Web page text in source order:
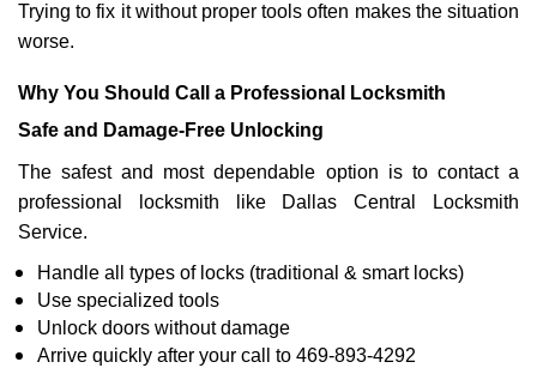
Trying to fix it without proper tools often makes the situation
worse.
Why You Should Call a Professional Locksmith
Safe and Damage-Free Unlocking
The safest and most dependable option is to contact a
professional locksmith like Dallas Central Locksmith
Service.
Handle all types of locks (traditional & smart locks)
Use specialized tools
Unlock doors without damage
Arrive quickly after your call to 469-893-4292